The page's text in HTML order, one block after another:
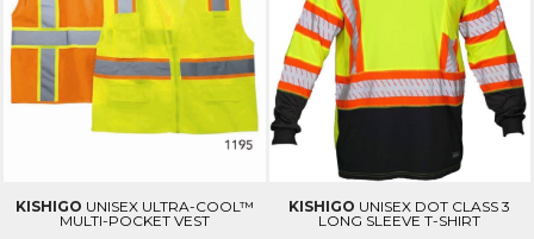
KISHIGO UNISEX ULTRA-COOL™
MULTI-POCKET VEST
KISHIGO UNISEX DOT CLASS 3
LONG SLEEVE T-SHIRT